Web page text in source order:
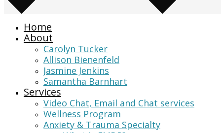
Home
About
Carolyn Tucker
Allison Bienenfeld
Jasmine Jenkins
Samantha Barnhart
Services
Video Chat, Email and Chat services
Wellness Program
Anxiety & Trauma Specialty